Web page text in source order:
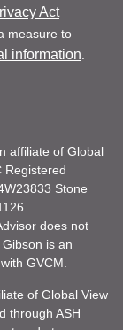
Act
measure to
information
affiliate of Global
Registered
Stone
does not
is an
GVCM.
of Global View
through ASH